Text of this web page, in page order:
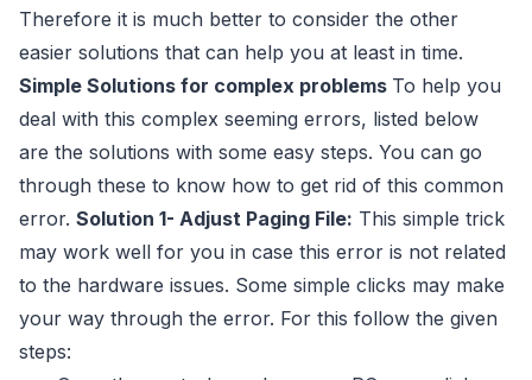
Therefore it is much better to consider the other
easier solutions that can help you at least in time.
Simple Solutions for complex problems To help you
deal with this complex seeming errors, listed below
are the solutions with some easy steps. You can go
through these to know how to get rid of this common
error. Solution 1- Adjust Paging File: This simple trick
may work well for you in case this error is not related
to the hardware issues. Some simple clicks may make
your way through the error. For this follow the given
steps: